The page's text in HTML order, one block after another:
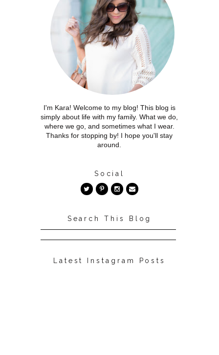
I'm Kara! Welcome to my blog! This blog is
simply about life with my family. What we do,
where we go, and sometimes what I wear.
Thanks for stopping by! I hope you'll stay
around.
Social
Search This Blog
Latest Instagram Posts